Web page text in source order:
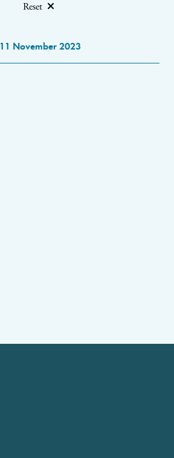
Reset
11 November 2023